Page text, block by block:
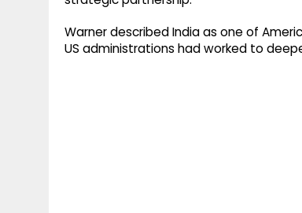
Warner described India as one of
US administrations had worked to